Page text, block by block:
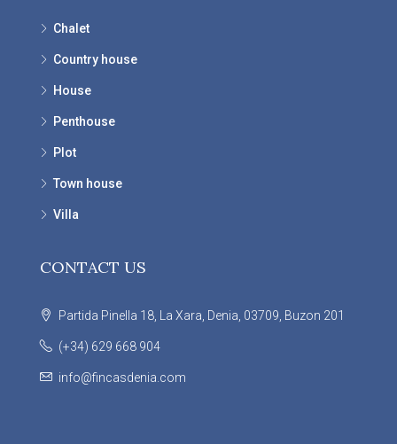
Chalet
Country house
House
Penthouse
Plot
Town house
Villa
CONTACT US
Partida Pinella 18, La Xara, Denia, 03709, Buzon 201
(+34) 629 668 904
info@fincasdenia.com